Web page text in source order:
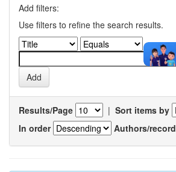
Add filters:
Use filters to refine the search results.
Results/Page | Sort items by
In order
Authors/record